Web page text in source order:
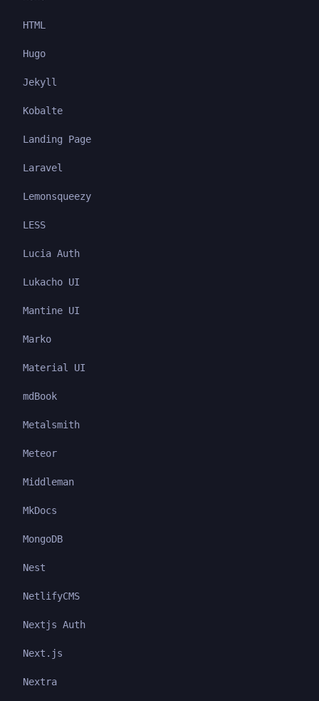
HTML
Hugo
Jekyll
Kobalte
Landing Page
Laravel
Lemonsqueezy
LESS
Lucia Auth
Lukacho UI
Mantine UI
Marko
Material UI
mdBook
Metalsmith
Meteor
Middleman
MkDocs
MongoDB
Nest
NetlifyCMS
Nextjs Auth
Next.js
Nextra